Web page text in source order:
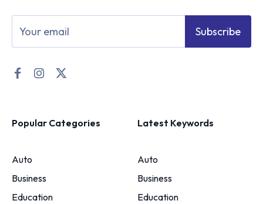
Subscribe
Popular Categories
Auto
Business
Education
Latest Keywords
Auto
Business
Education